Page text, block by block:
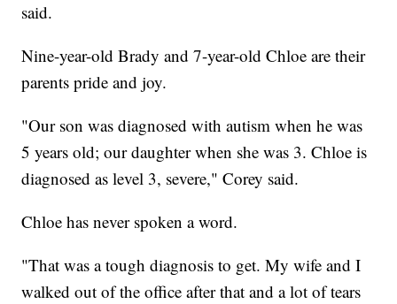
said.
Nine-year-old Brady and 7-year-old Chloe are their
parents pride and joy.
"Our son was diagnosed with autism when he was
5 years old; our daughter when she was 3. Chloe is
diagnosed as level 3, severe," Corey said.
Chloe has never spoken a word.
"That was a tough diagnosis to get. My wife and I
walked out of the office after that and a lot of tears